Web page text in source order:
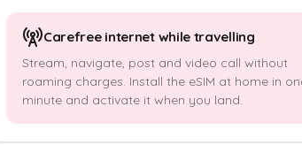
Carefree internet while travelling
Stream, navigate, post and video call without
roaming charges. Install the eSIM at home in
minute and activate it when you land.